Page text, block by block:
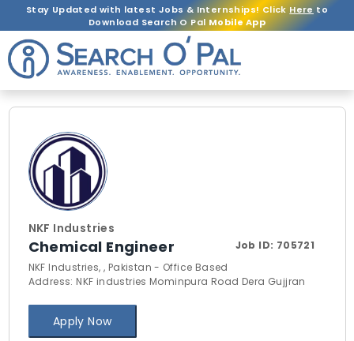
Stay Updated with latest Jobs & Internships! ClickHereto
Download Search O PalMobile App
NKF Industries
Chemical Engineer Job ID: 705721
NKF Industries, , Pakistan - Office Based
Address: NKF industries Mominpura Road Dera Gujjran
Apply Now